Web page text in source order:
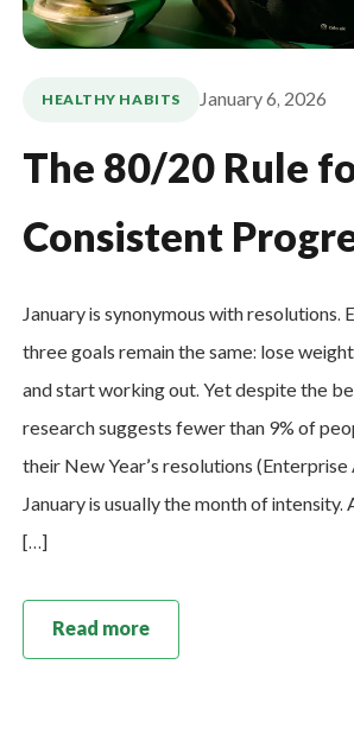
HEALTHY HABITS January 6, 2026
The 80/20 Rule
Consistent
January is synonymous with resolutions.
three goals remain the same: lose
and start working out. Yet despite the
research suggests fewer than 9% of
their New Year’s resolutions (Enterprise
January is usually the month of
[…]
Read more